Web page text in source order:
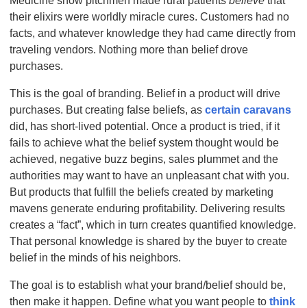
their elixirs were worldly miracle cures. Customers had no
facts, and whatever knowledge they had came directly from
traveling vendors. Nothing more than belief drove
purchases.
This is the goal of branding. Belief in a product will drive
purchases. But creating false beliefs, as certain caravans
did, has short-lived potential. Once a product is tried, if it
fails to achieve what the belief system thought would be
achieved, negative buzz begins, sales plummet and the
authorities may want to have an unpleasant chat with you.
But products that fulfill the beliefs created by marketing
mavens generate enduring profitability. Delivering results
creates a “fact”, which in turn creates quantified knowledge.
That personal knowledge is shared by the buyer to create
belief in the minds of his neighbors.
The goal is to establish what your brand/belief should be,
then make it happen. Define what you want people to think